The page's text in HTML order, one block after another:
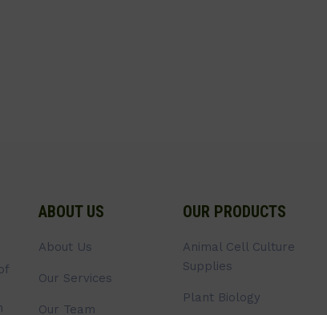
ABOUT US
About Us
Our Services
Our Team
OUR PRODUCTS
Animal Cell Culture
Supplies
Plant Biology